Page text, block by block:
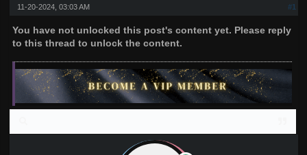
#1
11-20-2024, 03:03 AM
You have not unlocked this post's content yet. Please reply
to this thread to unlock the content.